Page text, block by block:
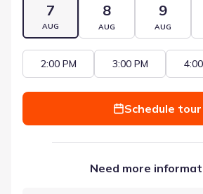
7
AUG
8
AUG
9
AUG
2:00 PM 3:00 PM
Schedule tour
Need more